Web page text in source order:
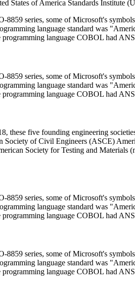
States of America Standards Institute
8859 series, some of Microsoft's
language standard was
language COBOL had
8859 series, some of Microsoft's
language standard was
language COBOL had
these five founding engineering
Society of Civil Engineers (ASCE)
Society for Testing and
8859 series, some of Microsoft's
language standard was
language COBOL had
8859 series, some of Microsoft's
language standard was
language COBOL had